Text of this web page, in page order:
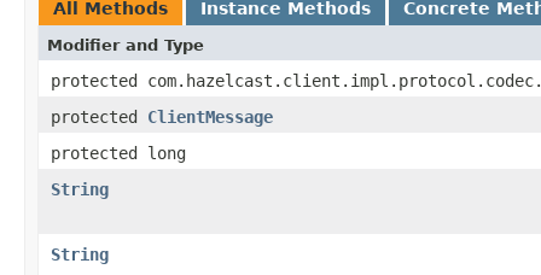
All Methods Instance Methods Concrete
Modifier and Type
protected
protected ClientMessage
protected long
String
String